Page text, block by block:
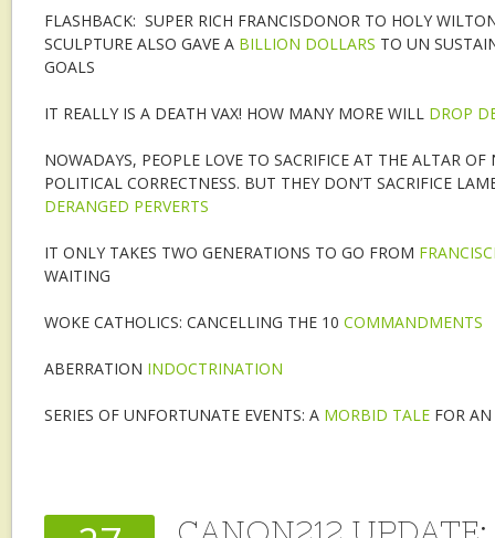
FLASHBACK: SUPER RICH FRANCISDONOR TO HOLY
SCULPTURE ALSO GAVE A BILLION DOLLARS TO UN
GOALS
IT REALLY IS A DEATH VAX! HOW MANY MORE WILL DROP
NOWADAYS, PEOPLE LOVE TO SACRIFICE AT THE ALTAR OF
POLITICAL CORRECTNESS. BUT THEY DON’T SACRIFICE
DERANGED PERVERTS
IT ONLY TAKES TWO GENERATIONS TO GO FROM
WAITING
WOKE CATHOLICS: CANCELLING THE 10 COMMANDMENTS
ABERRATION INDOCTRINATION
SERIES OF UNFORTUNATE EVENTS: A MORBID TALE FOR